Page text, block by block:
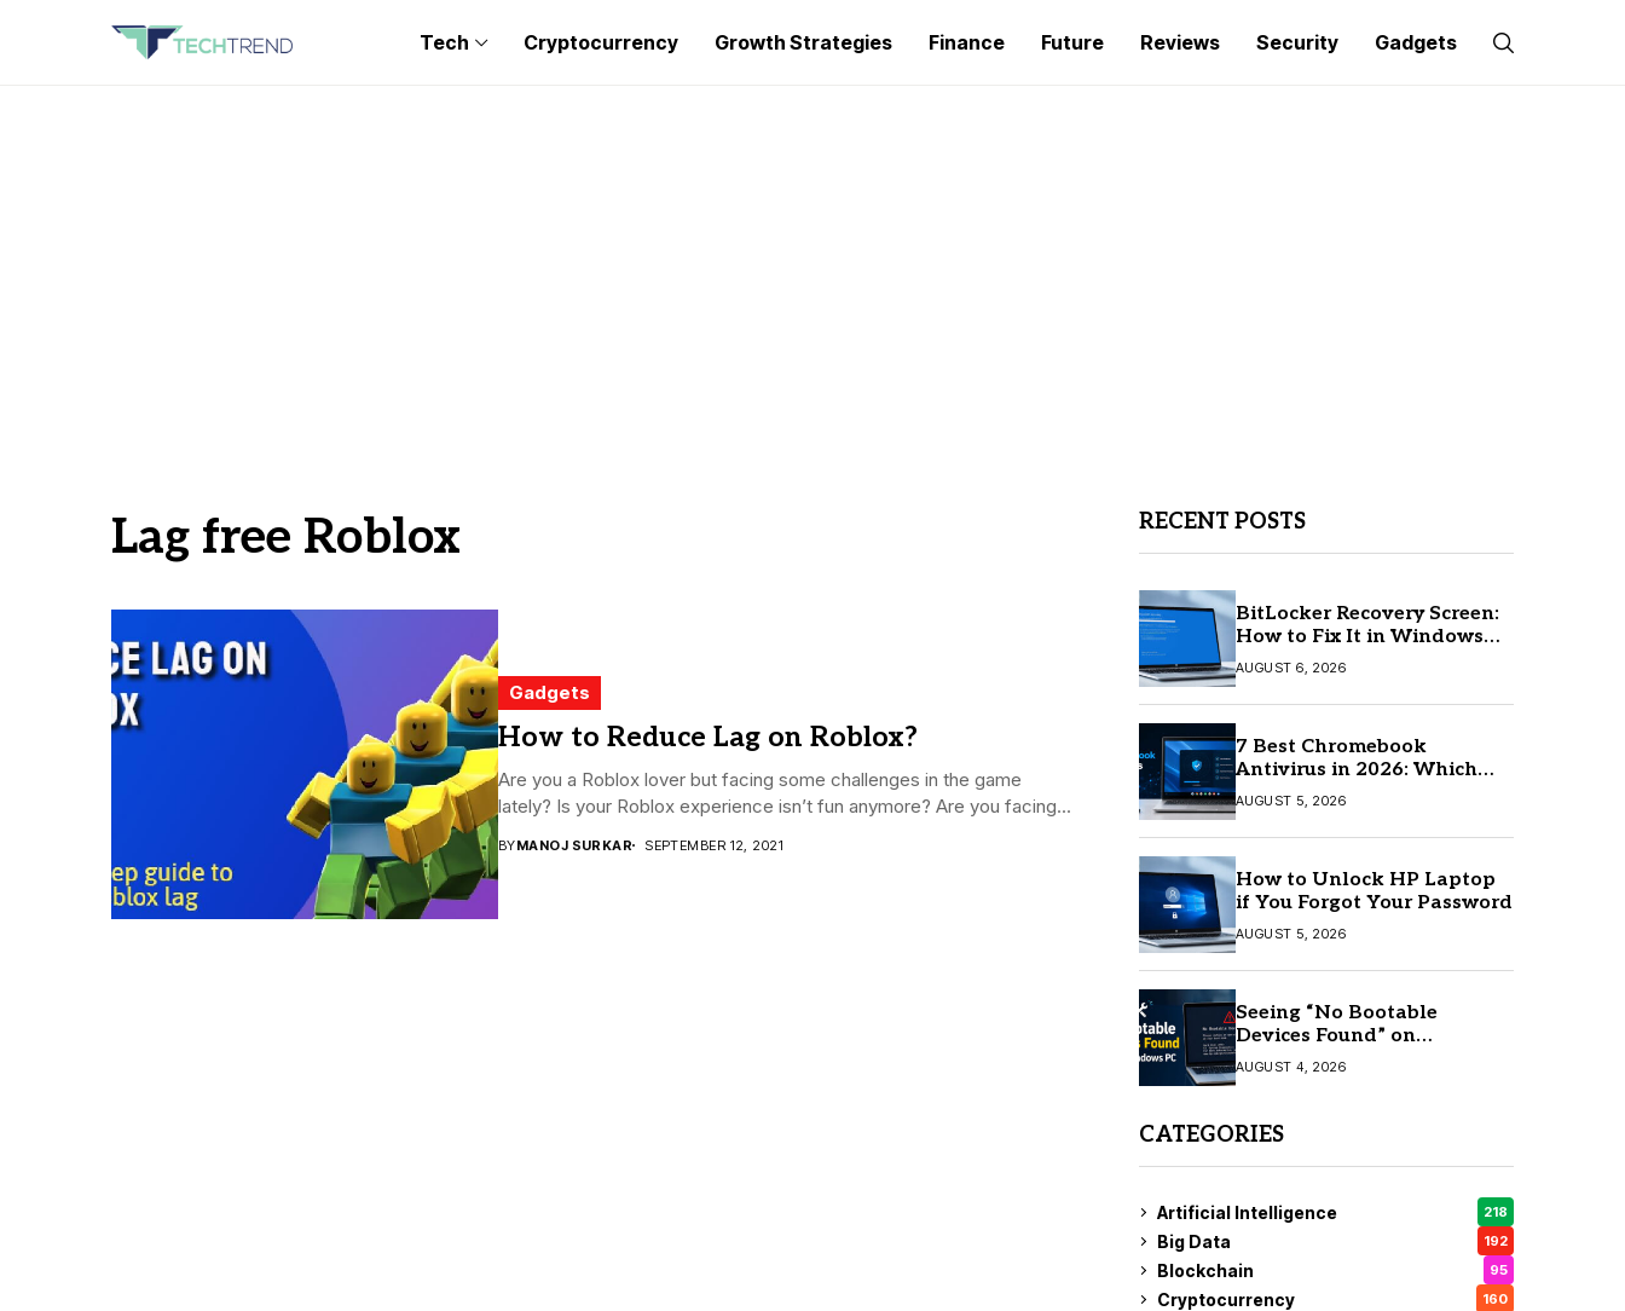
Tech Cryptocurrency Growth Strategies Finance Future Reviews Security Gadgets
Lag free Roblox
Gadgets
How to Reduce Lag on Roblox?
Are you a Roblox lover but facing some challenges in the game
lately? Is your Roblox experience isn’t fun anymore? Are you facing...
BYMANOJ SURKAR SEPTEMBER 12, 2021
RECENT POSTS
BitLocker Recovery Screen:
How to Fix It in Windows
11/10
AUGUST 6, 2026
7 Best Chromebook
Antivirus in 2026: Which
One Is Best?
AUGUST 5, 2026
How to Unlock HP Laptop
if You Forgot Your Password
AUGUST 5, 2026
Seeing “No Bootable
Devices Found” on
Windows? Here’s the Fix
AUGUST 4, 2026
CATEGORIES
Artificial Intelligence 218
Big Data 192
Blockchain 95
Cryptocurrency 160